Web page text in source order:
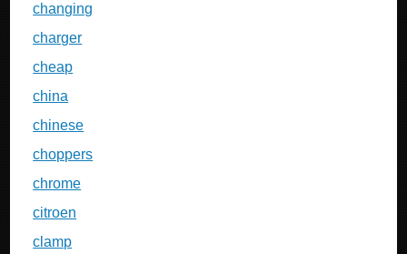
changing
charger
cheap
china
chinese
choppers
chrome
citroen
clamp